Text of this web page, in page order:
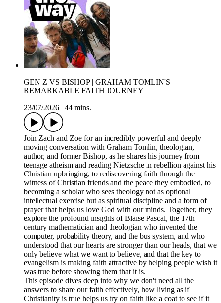
GEN Z VS BISHOP | GRAHAM TOMLIN'S
REMARKABLE FAITH JOURNEY
23/07/2026
44 mins.
Join Zach and Zoe for an incredibly powerful and deeply
moving conversation with Graham Tomlin, theologian,
author, and former Bishop, as he shares his journey from
teenage atheism and reading Nietzsche in rebellion against his
Christian upbringing, to rediscovering faith through the
witness of Christian friends and the peace they embodied, to
becoming a scholar who sees theology not as optional
intellectual exercise but as spiritual discipline and a form of
prayer that helps us love God with our minds. Together, they
explore the profound insights of Blaise Pascal, the 17th
century mathematician and theologian who invented the
computer, probability theory, and the bus system, and who
understood that our hearts are stronger than our heads, that we
only believe what we want to believe, and that the key to
evangelism is making faith attractive by helping people wish it
was true before showing them that it is.
This episode dives deep into why we don't need all the
answers to share our faith effectively, how living as if
Christianity is true helps us try on faith like a coat to see if it